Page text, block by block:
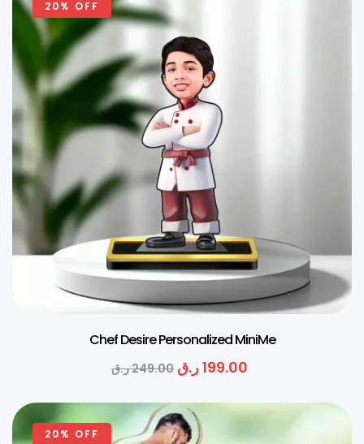
20% OFF
Chef Desire Personalized MiniMe
249.00ر.ق 199.00ر.ق
20% OFF